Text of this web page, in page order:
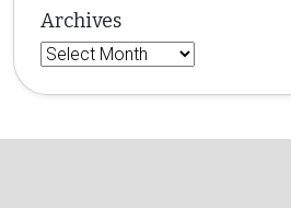
Archives
Archives